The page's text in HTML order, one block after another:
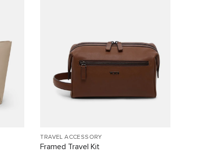
TRAVEL ACCESSORY
Framed Travel Kit